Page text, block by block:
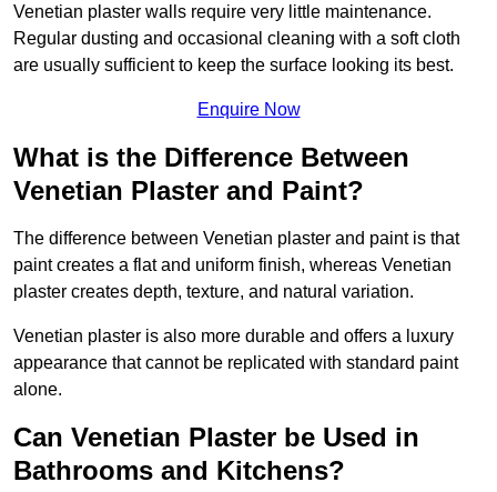
Venetian plaster walls require very little maintenance.
Regular dusting and occasional cleaning with a soft cloth
are usually sufficient to keep the surface looking its best.
Enquire Now
What is the Difference Between
Venetian Plaster and Paint?
The difference between Venetian plaster and paint is that
paint creates a flat and uniform finish, whereas Venetian
plaster creates depth, texture, and natural variation.
Venetian plaster is also more durable and offers a luxury
appearance that cannot be replicated with standard paint
alone.
Can Venetian Plaster be Used in
Bathrooms and Kitchens?